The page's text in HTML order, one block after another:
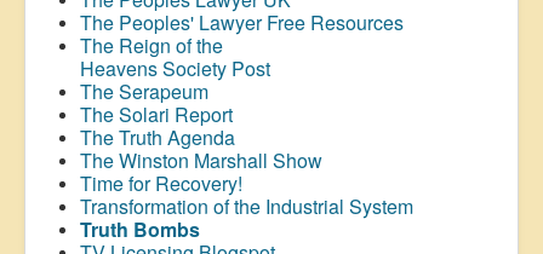
The Peoples' Lawyer Free Resources
The Reign of the
Heavens Society Post
The Serapeum
The Solari Report
The Truth Agenda
The Winston Marshall Show
Time for Recovery!
Transformation of the Industrial System
Truth Bombs